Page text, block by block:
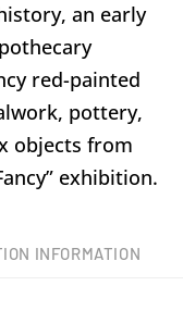
an early
red-painted
pottery,
objects from
exhibition.
INFORMATION